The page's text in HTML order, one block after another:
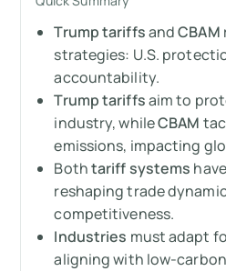
Comparison
Take the tariff quiz
Trump’s tariffs
CBAM (Carbon Border
Mechanism)
The biggest winners
The biggest losers
Trump tariffsandCBAM
strategies: U.S.
accountability.
Trump tariffsaim to
industry, whileCBAM
emissions, impacting
Bothtariff systems
reshaping trade
competitiveness.
Industries must adapt
aligning with low-